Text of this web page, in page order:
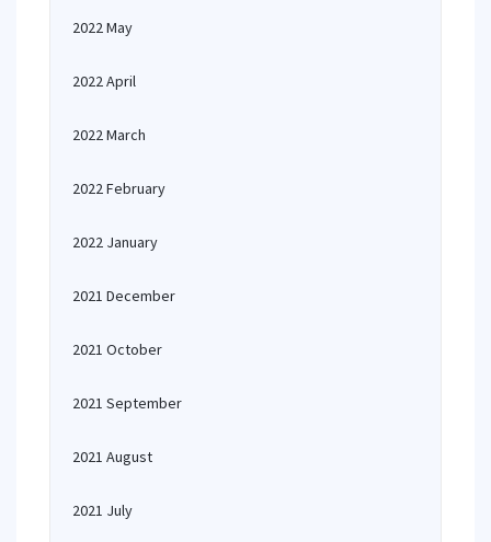
2022 May
2022 April
2022 March
2022 February
2022 January
2021 December
2021 October
2021 September
2021 August
2021 July